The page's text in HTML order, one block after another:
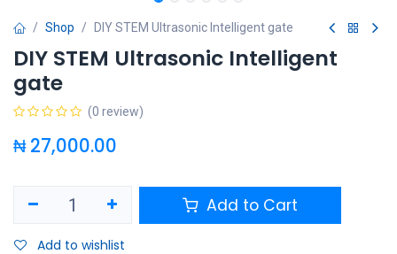
Shop DIY STEM Ultrasonic Intelligent gate
DIY STEM Ultrasonic Intelligent
gate
(0 review)
₦27,000.00
Add to Cart
Add to wishlist